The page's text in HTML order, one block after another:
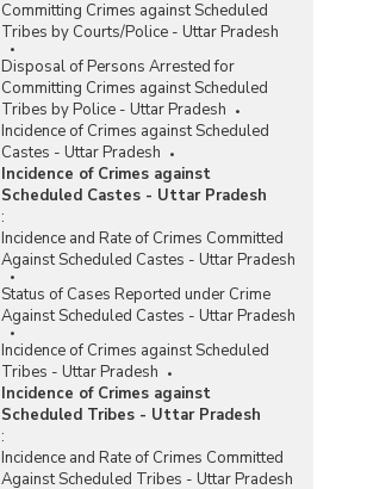
Committing Crimes against Scheduled
Tribes by Courts/Police - Uttar Pradesh
Disposal of Persons Arrested for
Committing Crimes against Scheduled
Tribes by Police - Uttar Pradesh
Incidence of Crimes against Scheduled
Castes - Uttar Pradesh
Incidence of Crimes against
Scheduled Castes - Uttar Pradesh
:
Incidence and Rate of Crimes Committed
Against Scheduled Castes - Uttar Pradesh
Status of Cases Reported under Crime
Against Scheduled Castes - Uttar Pradesh
Incidence of Crimes against Scheduled
Tribes - Uttar Pradesh
Incidence of Crimes against
Scheduled Tribes - Uttar Pradesh
:
Incidence and Rate of Crimes Committed
Against Scheduled Tribes - Uttar Pradesh